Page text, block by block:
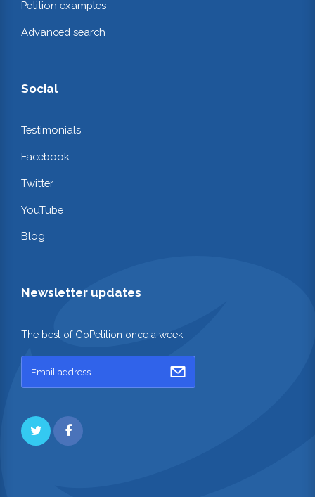
Petition examples
Advanced search
Social
Testimonials
Facebook
Twitter
YouTube
Blog
Newsletter updates
The best of GoPetition once a week